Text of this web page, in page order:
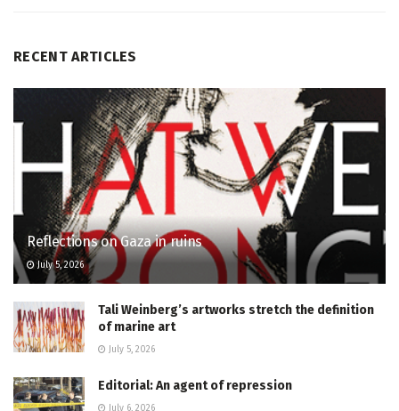
RECENT ARTICLES
Reflections on Gaza in ruins
July 5, 2026
Tali Weinberg’s artworks stretch the definition
of marine art
July 5, 2026
Editorial: An agent of repression
July 6, 2026